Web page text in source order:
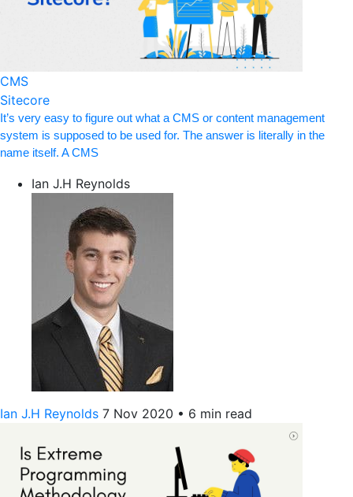
CMS
Sitecore
It’s very easy to figure out what a CMS or content management
system is supposed to be used for. The answer is literally in the
name itself. A CMS
Ian J.H Reynolds
Ian J.H Reynolds 7 Nov 2020 • 6 min read